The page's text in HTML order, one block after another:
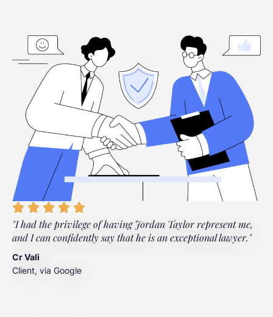
"I had the privilege of having Jordan Taylor represent me,
and I can confidently say that he is an exceptional lawyer."
Cr Vali
Client, via Google